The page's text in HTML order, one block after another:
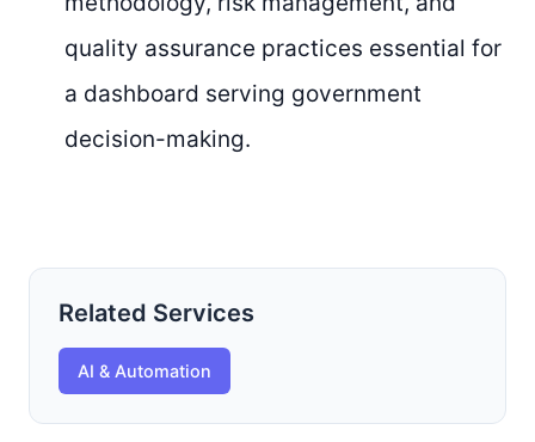
quality assurance practices essential for
a dashboard serving government
decision-making.
Related Services
AI & Automation